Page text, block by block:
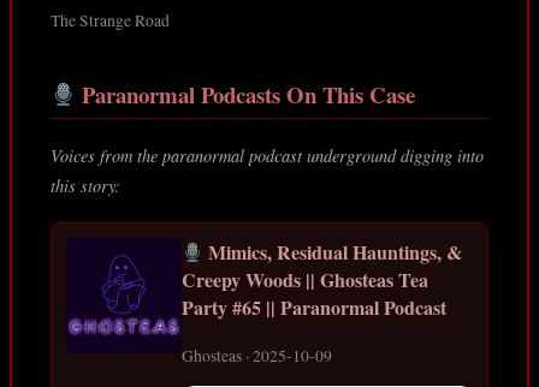
The Strange Road
Paranormal Podcasts On This Case
Voices from the paranormal podcast underground digging into
this story:
Mimics, Residual Hauntings, &
Creepy Woods || Ghosteas Tea
Party #65 || Paranormal Podcast
Ghosteas · 2025-10-09